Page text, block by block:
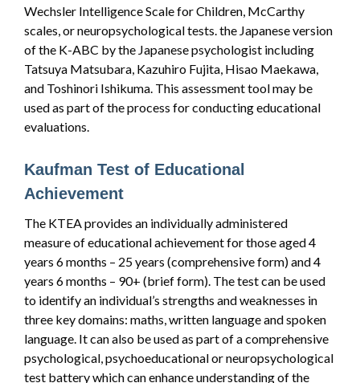
Wechsler Intelligence Scale for Children, McCarthy
scales, or neuropsychological tests. the Japanese version
of the K-ABC by the Japanese psychologist including
Tatsuya Matsubara, Kazuhiro Fujita, Hisao Maekawa,
and Toshinori Ishikuma. This assessment tool may be
used as part of the process for conducting educational
evaluations.
Kaufman Test of Educational
Achievement
The KTEA provides an individually administered
measure of educational achievement for those aged 4
years 6 months – 25 years (comprehensive form) and 4
years 6 months – 90+ (brief form). The test can be used
to identify an individual’s strengths and weaknesses in
three key domains: maths, written language and spoken
language. It can also be used as part of a comprehensive
psychological, psychoeducational or neuropsychological
test battery which can enhance understanding of the